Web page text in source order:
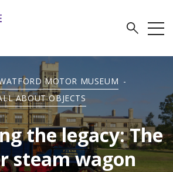
MOTOR MUSEUM -
ABOUT OBJECTS
the legacy: The
steam wagon